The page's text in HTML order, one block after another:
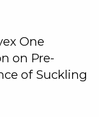
One
on Pre-
of Suckling